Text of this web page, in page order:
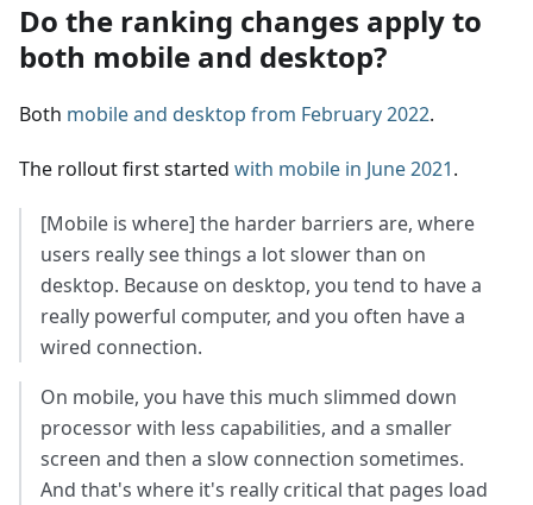
Do the ranking changes apply to
both mobile and desktop?
Both mobile and desktop from February 2022.
The rollout first started with mobile in June 2021.
[Mobile is where] the harder barriers are, where
users really see things a lot slower than on
desktop. Because on desktop, you tend to have a
really powerful computer, and you often have a
wired connection.
On mobile, you have this much slimmed down
processor with less capabilities, and a smaller
screen and then a slow connection sometimes.
And that's where it's really critical that pages load